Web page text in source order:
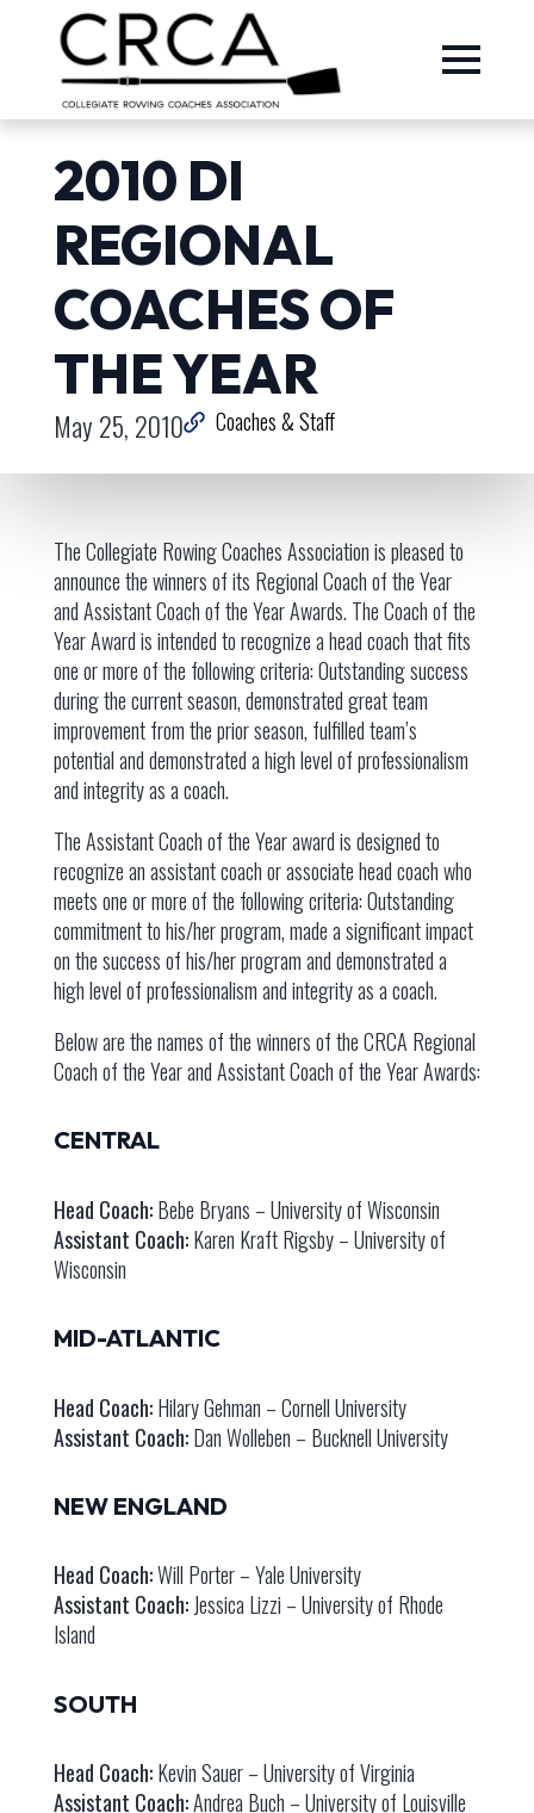
2010 DI
REGIONAL
COACHES OF
THE YEAR
May 25, 2010 Coaches & Staff
The Collegiate Rowing Coaches Association is pleased to
announce the winners of its Regional Coach of the Year
and Assistant Coach of the Year Awards. The Coach of the
Year Award is intended to recognize a head coach that fits
one or more of the following criteria: Outstanding success
during the current season, demonstrated great team
improvement from the prior season, fulfilled team’s
potential and demonstrated a high level of professionalism
and integrity as a coach.
The Assistant Coach of the Year award is designed to
recognize an assistant coach or associate head coach who
meets one or more of the following criteria: Outstanding
commitment to his/her program, made a significant impact
on the success of his/her program and demonstrated a
high level of professionalism and integrity as a coach.
Below are the names of the winners of the CRCA Regional
Coach of the Year and Assistant Coach of the Year Awards:
CENTRAL
Head Coach:Bebe Bryans – University of Wisconsin
Assistant Coach:Karen Kraft Rigsby – University of
Wisconsin
MID-ATLANTIC
Head Coach:Hilary Gehman – Cornell University
Assistant Coach:Dan Wolleben – Bucknell University
NEW ENGLAND
Head Coach:Will Porter – Yale University
Assistant Coach:Jessica Lizzi – University of Rhode
Island
SOUTH
Head Coach:Kevin Sauer – University of Virginia
Assistant Coach:Andrea Buch – University of Louisville